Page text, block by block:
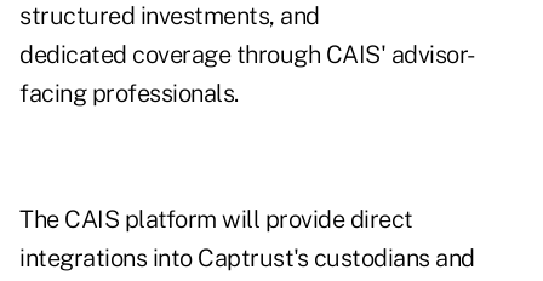
structured investments, and
dedicated coverage through CAIS' advisor-
facing professionals.
The CAIS platform will provide direct
integrations into Captrust's custodians and